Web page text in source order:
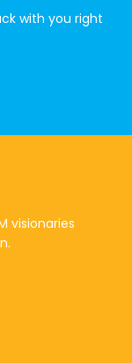
with you right
visionaries